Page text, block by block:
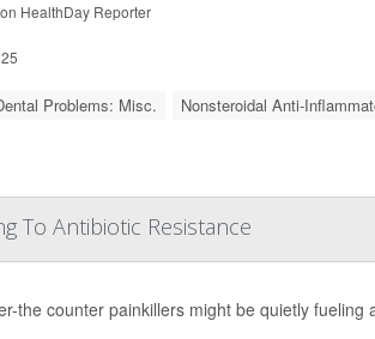
HealthDay Reporter
Problems: Misc. Nonsteroidal Anti-
To Antibiotic Resistance
the counter painkillers might be quietly fueling